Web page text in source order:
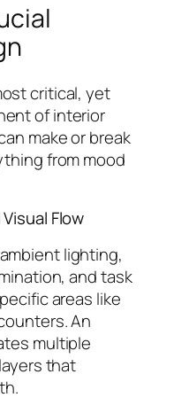
critical, yet
of interior
make or break
from mood
Flow
lighting,
and task
areas like
An
multiple
that